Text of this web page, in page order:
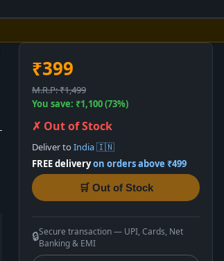
₹399
M.R.P: ₹1,499
You save: ₹1,100 (73%)
✗ Out of Stock
Deliver to India 🇮🇳
FREE deliveryon orders above ₹499
🛒 Out of Stock
🔒Secure transaction — UPI, Cards, Net
Banking & EMI